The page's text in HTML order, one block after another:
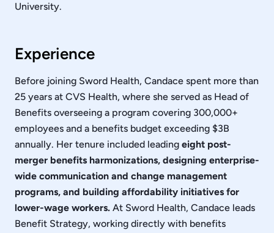
University.
Experience
Before joining Sword Health, Candace spent more than
25 years at CVS Health, where she served as Head of
Benefits overseeing a program covering 300,000+
employees and a benefits budget exceeding $3B
annually. Her tenure included leading eight post-
merger benefits harmonizations, designing enterprise-
wide communication and change management
programs, and building affordability initiatives for
lower-wage workers. At Sword Health, Candace leads
Benefit Strategy, working directly with benefits